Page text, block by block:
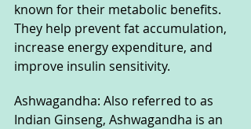
known for their metabolic benefits.
They help prevent fat accumulation,
increase energy expenditure, and
improve insulin sensitivity.
Ashwagandha: Also referred to as
Indian Ginseng, Ashwagandha is an